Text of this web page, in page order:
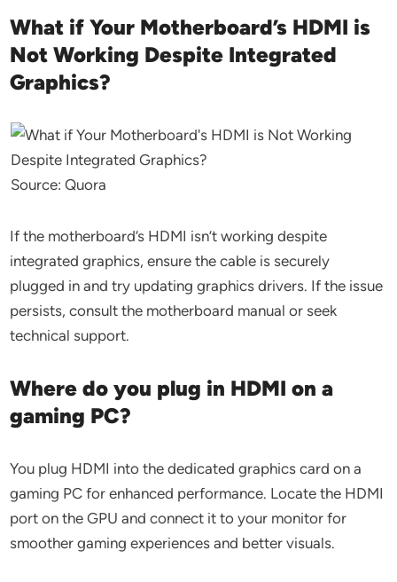
What if Your Motherboard’s HDMI is
Not Working Despite Integrated
Graphics?
Source: Quora
If the motherboard’s HDMI isn’t working despite
integrated graphics, ensure the cable is securely
plugged in and try updating graphics drivers. If the issue
persists, consult the motherboard manual or seek
technical support.
Where do you plug in HDMI on a
gaming PC?
You plug HDMI into the dedicated graphics card on a
gaming PC for enhanced performance. Locate the HDMI
port on the GPU and connect it to your monitor for
smoother gaming experiences and better visuals.